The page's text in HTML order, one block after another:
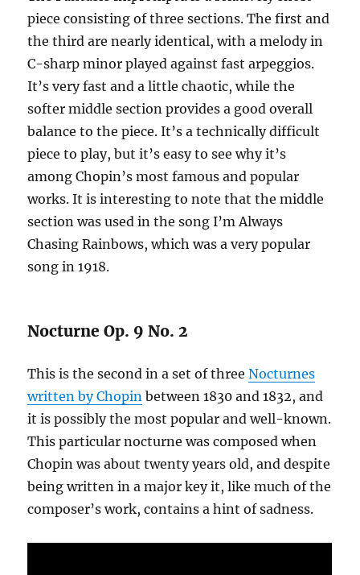
piece consisting of three sections. The first and
the third are nearly identical, with a melody in
C-sharp minor played against fast arpeggios.
It’s very fast and a little chaotic, while the
softer middle section provides a good overall
balance to the piece. It’s a technically difficult
piece to play, but it’s easy to see why it’s
among Chopin’s most famous and popular
works. It is interesting to note that the middle
section was used in the song I’m Always
Chasing Rainbows, which was a very popular
song in 1918.
Nocturne Op. 9 No. 2
This is the second in a set of threeNocturnes
written by Chopin between 1830 and 1832, and
it is possibly the most popular and well-known.
This particular nocturne was composed when
Chopin was about twenty years old, and despite
being written in a major key it, like much of the
composer’s work, contains a hint of sadness.